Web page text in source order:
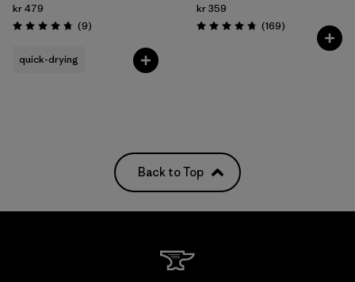
kr 479
Rating: 4.8 / 5 (9Reviews
)
quick-drying
kr 359
Rating: 4.7 / 5 (169Reviews
)
Back to Top